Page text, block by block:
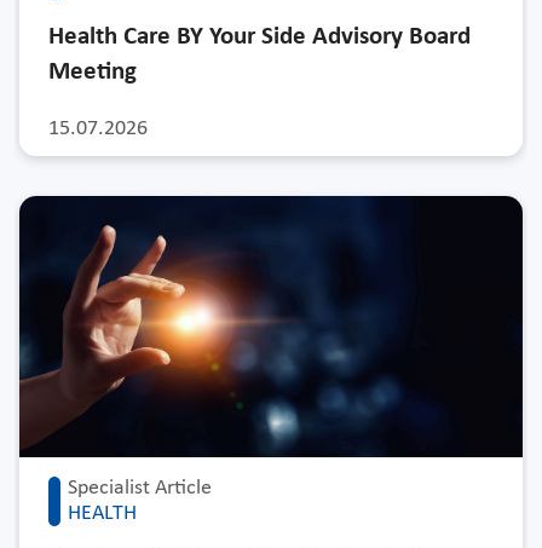
15.07.2026
Health Care BY Your Side Advisory Board
Meeting
Specialist Article
HEALTH